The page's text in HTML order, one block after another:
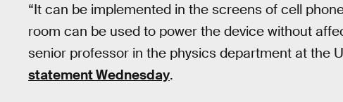
“It can be implemented in the screens of cell
room can be used to power the device without
senior professor in the physics department at the
statement Wednesday.